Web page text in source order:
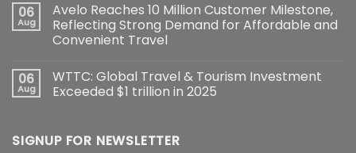
06
Aug
Avelo Reaches 10 Million Customer Milestone,
Reflecting Strong Demand for Affordable and
Convenient Travel
06
Aug
WTTC: Global Travel & Tourism Investment
Exceeded $1 trillion in 2025
SIGNUP FOR NEWSLETTER